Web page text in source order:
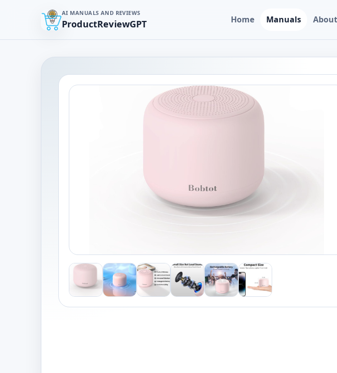
AI MANUALS AND REVIEWS
ProductReviewGPT Home Manuals About